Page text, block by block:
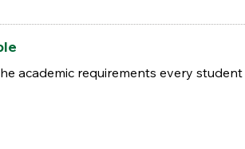
academic requirements every